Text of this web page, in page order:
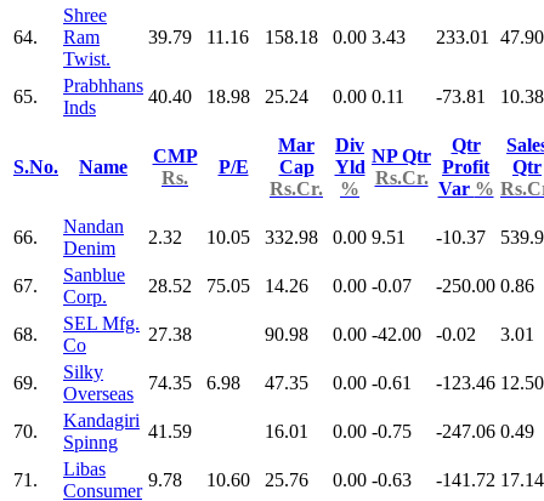
64.
Shree
Ram
Twist.
39.79 11.16 158.18 0.00 3.43 233.01 47.90
65.
Prabhhans
Inds
40.40 18.98 25.24 0.00 0.11 -73.81 10.38
S.No. Name
CMP
Rs.
P/E
Mar
Cap
Rs.Cr.
Div
Yld
%
NP Qtr
Rs.Cr.
Qtr
Profit
Var %
Qtr
66.
Nandan
Denim
2.32 10.05 332.98 0.00 9.51 -10.37
67.
Sanblue
Corp.
28.52 75.05 14.26 0.00 -0.07 -250.00 0.86
68.
SEL Mfg.
Co
27.38 90.98 0.00 -42.00 -0.02 3.01
69.
Silky
Overseas
74.35 6.98 47.35 0.00 -0.61 -123.46 12.50
70.
Kandagiri
Spinng
41.59 16.01 0.00 -0.75 -247.06 0.49
71.
Libas
Consumer
9.78 10.60 25.76 0.00 -0.63 -141.72 17.14